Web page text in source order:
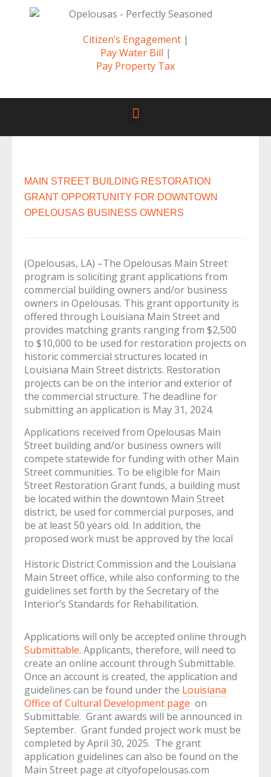
Citizen’s Engagement|
Pay Water Bill |
Pay Property Tax
MAIN STREET BUILDING RESTORATION
GRANT OPPORTUNITY FOR DOWNTOWN
OPELOUSAS BUSINESS OWNERS
(Opelousas, LA) –The Opelousas Main Street
program is soliciting grant applications from
commercial building owners and/or business
owners in Opelousas. This grant opportunity is
offered through Louisiana Main Street and
provides matching grants ranging from $2,500
to $10,000 to be used for restoration projects on
historic commercial structures located in
Louisiana Main Street districts. Restoration
projects can be on the interior and exterior of
the commercial structure. The deadline for
submitting an application is May 31, 2024.
Applications received from Opelousas Main
Street building and/or business owners will
compete statewide for funding with other Main
Street communities. To be eligible for Main
Street Restoration Grant funds, a building must
be located within the downtown Main Street
district, be used for commercial purposes, and
be at least 50 years old. In addition, the
proposed work must be approved by the local
Historic District Commission and the Louisiana
Main Street office, while also conforming to the
guidelines set forth by the Secretary of the
Interior’s Standards for Rehabilitation.
Applications will only be accepted online through
Submittable. Applicants, therefore, will need to
create an online account through Submittable.
Once an account is created, the application and
guidelines can be found under the Louisiana
Office of Cultural Development page on
Submittable. Grant awards will be announced in
September. Grant funded project work must be
completed by April 30, 2025. The grant
application guidelines can also be found on the
Main Street page at cityofopelousas.com